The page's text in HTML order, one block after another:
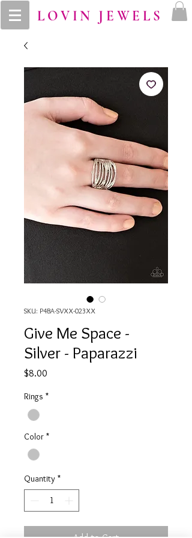
LOVIN JEWELS
SKU: P4BA-SVXX-023XX
Give Me Space -
Silver - Paparazzi
$8.00
Rings *
Color *
Quantity *